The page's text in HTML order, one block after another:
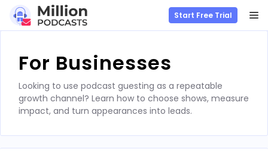
content
Start Free Trial
For Businesses
Looking to use podcast guesting as a repeatable
growth channel? Learn how to choose shows, measure
impact, and turn appearances into leads.